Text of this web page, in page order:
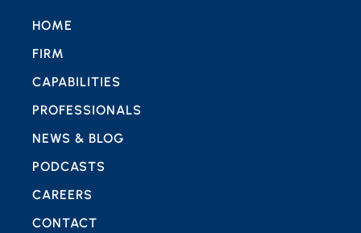
HOME
FIRM
CAPABILITIES
PROFESSIONALS
NEWS & BLOG
PODCASTS
CAREERS
CONTACT